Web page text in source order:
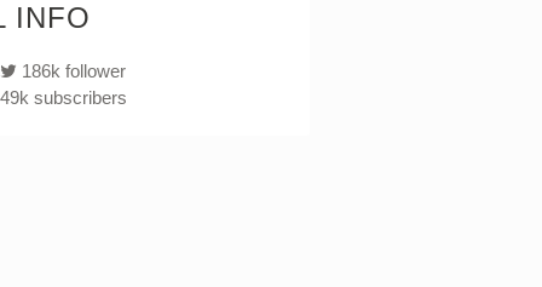
INFO
186k follower
subscribers